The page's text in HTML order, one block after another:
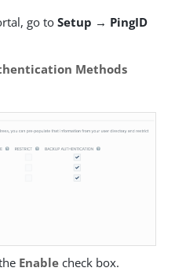
go to Setup → PingID
Methods
Enable check box.